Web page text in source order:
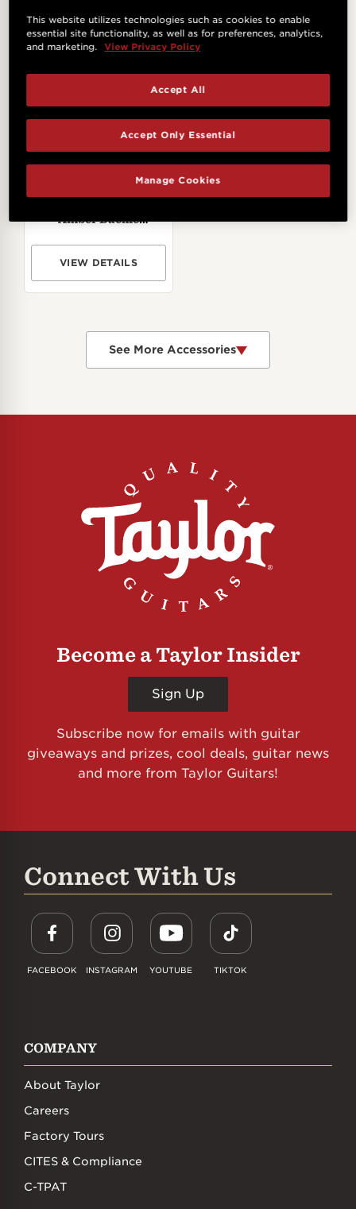
VIEW DETAILS VIEW DETAILS
Amber Buckle
VIEW DETAILS
See More Accessories
Become a Taylor Insider
Sign Up
Subscribe now for emails with guitar
giveaways and prizes, cool deals, guitar news
and more from Taylor Guitars!
Connect With Us
FACEBOOK INSTAGRAM YOUTUBE TIKTOK
COMPANY
About Taylor
Careers
Factory Tours
CITES & Compliance
C-TPAT
This website utilizes technologies such as cookies to enable
essential site functionality, as well as for preferences, analytics,
and marketing.
View Privacy Policy
Manage Cookies
Accept Only Essential
Accept All